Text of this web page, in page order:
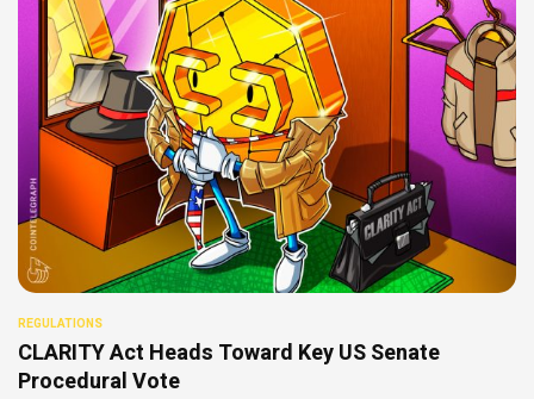
REGULATIONS
CLARITY Act Heads Toward Key US Senate
Procedural Vote